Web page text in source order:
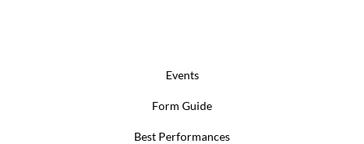
Events
Form Guide
Best Performances